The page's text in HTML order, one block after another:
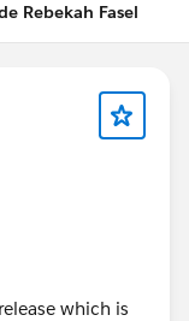
Rebekah Fasel
which is